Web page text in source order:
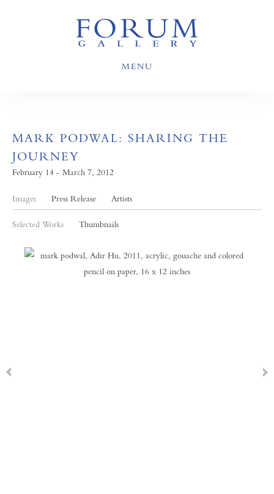
MENU
MARK PODWAL: SHARING THE
JOURNEY
February 14 - March 7, 2012
Images Press Release Artists
Selected Works Thumbnails